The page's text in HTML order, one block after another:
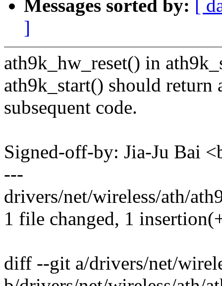
Messages sorted by: [
]
ath9k_hw_reset() in
ath9k_start() should return
subsequent code.
Signed-off-by: Jia-Ju Bai
---
drivers/net/wireless/ath/
1 file changed, 1
diff --git a/drivers/net/